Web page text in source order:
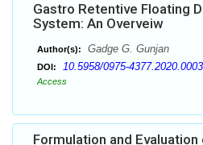
Gastro Retentive Floating
System: An Overveiw
Author(s): Gadge G. Gunjan
DOI: 10.5958/0975-
Access
Formulation and